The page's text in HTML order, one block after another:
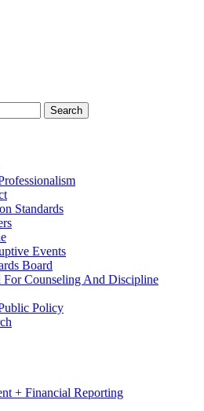
Search
Standards
Events
Board
For Counseling And Discipline
Policy
+ Financial Reporting